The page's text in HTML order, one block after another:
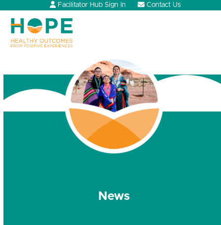
content
Facilitator Hub Sign In Contact Us
Open
Close
News